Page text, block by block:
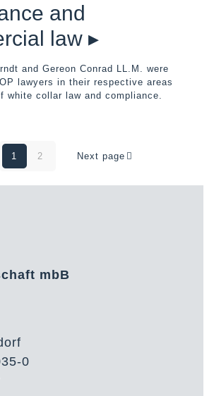
and
law ▸
and Gereon Conrad LL.M. were
lawyers in their respective areas
white collar law and compliance.
1 2 Next page
mbB
0